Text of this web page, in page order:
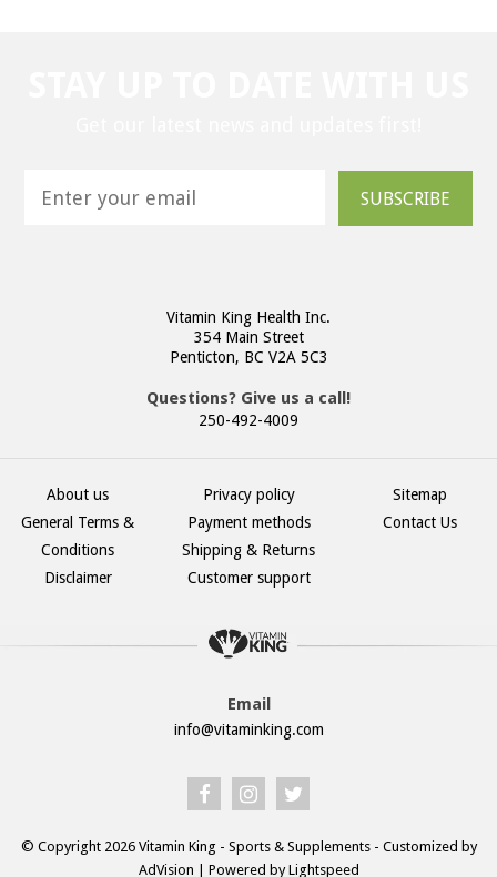
SUBSCRIBE
Vitamin King Health Inc.
354 Main Street
Penticton, BC V2A 5C3
Questions? Give us a call!
250-492-4009
About us
General Terms &
Conditions
Disclaimer
Privacy policy
Payment methods
Shipping & Returns
Customer support
Sitemap
Contact Us
Email
info@vitaminking.com
© Copyright 2026 Vitamin King - Sports & Supplements - Customized by
AdVision | Powered by Lightspeed